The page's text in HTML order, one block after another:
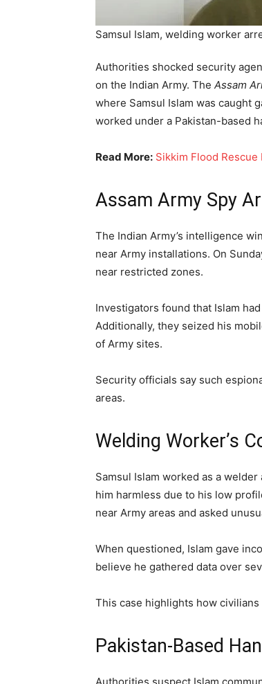
Samsul Islam, welding worker
Authorities shocked security
on the Indian Army. The Assam
where Samsul Islam was caught
worked under a Pakistan-based
Read More: Sikkim Flood Rescue
Assam Army Spy
The Indian Army’s intelligence
near Army installations. On
near restricted zones.
Investigators found that Islam
Additionally, they seized his
of Army sites.
Security officials say such
areas.
Welding Worker’s
Samsul Islam worked as a
him harmless due to his low
near Army areas and asked
When questioned, Islam gave
believe he gathered data over
This case highlights how
Pakistan-Based